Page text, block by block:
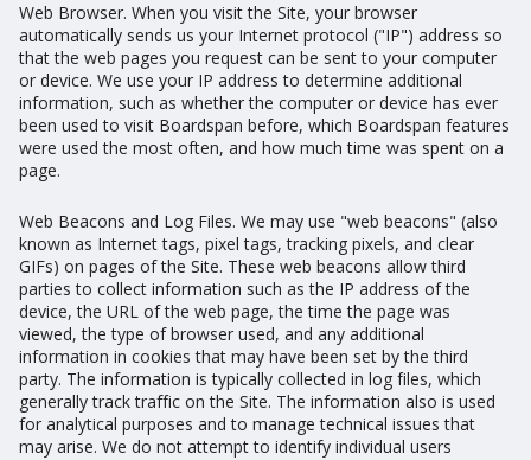
Web Browser. When you visit the Site, your browser
automatically sends us your Internet protocol ("IP") address so
that the web pages you request can be sent to your computer
or device. We use your IP address to determine additional
information, such as whether the computer or device has ever
been used to visit Boardspan before, which Boardspan features
were used the most often, and how much time was spent on a
page.
Web Beacons and Log Files. We may use "web beacons" (also
known as Internet tags, pixel tags, tracking pixels, and clear
GIFs) on pages of the Site. These web beacons allow third
parties to collect information such as the IP address of the
device, the URL of the web page, the time the page was
viewed, the type of browser used, and any additional
information in cookies that may have been set by the third
party. The information is typically collected in log files, which
generally track traffic on the Site. The information also is used
for analytical purposes and to manage technical issues that
may arise. We do not attempt to identify individual users